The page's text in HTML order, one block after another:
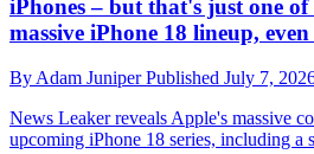
iPhones – but that's just one
massive iPhone 18 lineup,
By Adam JuniperPublished July 7,
News Leaker reveals Apple's massive
upcoming iPhone 18 series, including a